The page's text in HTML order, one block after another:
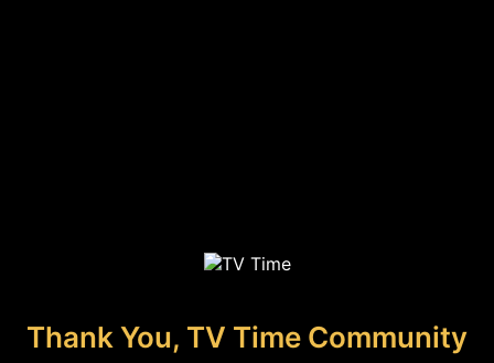
Thank You, TV Time Community